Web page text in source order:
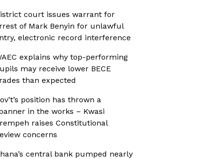
court issues warrant for
of Mark Benyin for unlawful
electronic record interference
explains why top-performing
may receive lower BECE
than expected
position has thrown a
in the works – Kwasi
raises Constitutional
concerns
central bank pumped nearly